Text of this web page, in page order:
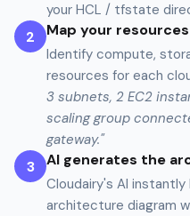
your HCL / tfstate
2 Map your resources
Identify compute,
resources for each
3 subnets, 2 EC2
scaling group
gateway."
3 AI generates the
Cloudairy's AI
architecture diagram